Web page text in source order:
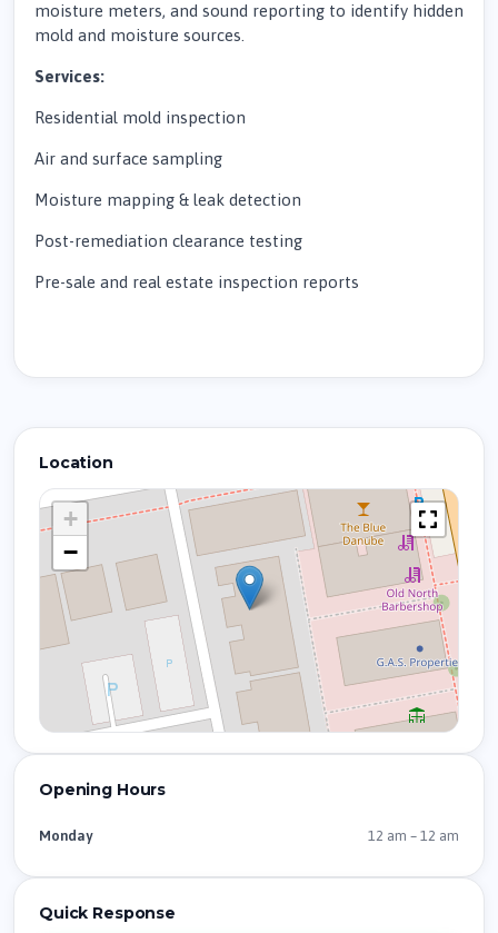
moisture meters, and sound reporting to identify hidden
mold and moisture sources.
Services:
Residential mold inspection
Air and surface sampling
Moisture mapping & leak detection
Post-remediation clearance testing
Pre-sale and real estate inspection reports
Location
+
−
Opening Hours
Monday 12 am – 12 am
Quick Response